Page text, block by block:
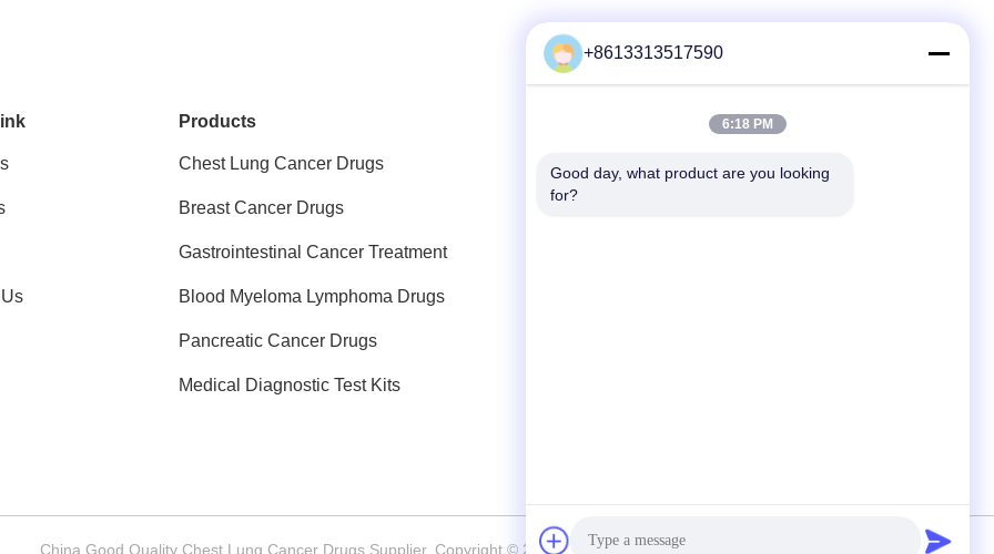
Products
Chest Lung Cancer Drugs
Breast Cancer Drugs
Gastrointestinal Cancer Treatment
Blood Myeloma Lymphoma Drugs
Pancreatic Cancer Drugs
Medical Diagnostic Test Kits
tel
China Good Quality Chest Lung Cancer Drugs Supplier. Copyright © 2024-2026 GIVE LIFE TIME LIMITED . All Rights Reserved.
+8613313517590
6:18 PM
Good day, what product are you looking
for?